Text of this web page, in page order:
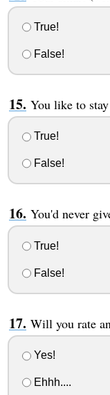
True!
False!
You like to
True!
False!
You'd never
True!
False!
Will you rate
Yes!
Ehhh....